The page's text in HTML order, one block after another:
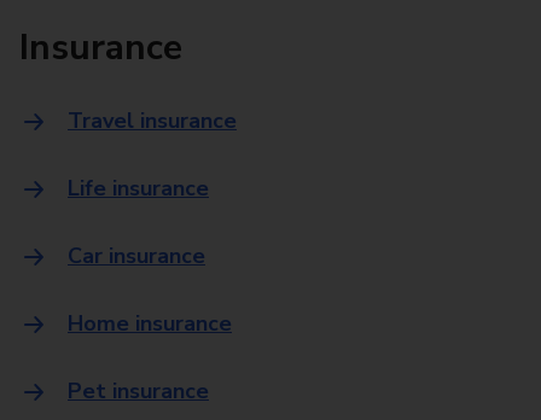
Insurance
Travel insurance
Life insurance
Car insurance
Home insurance
Pet insurance